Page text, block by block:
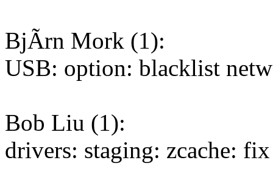
BjÃrn Mork (1):
USB: option: blacklist
Bob Liu (1):
drivers: staging: zcache: